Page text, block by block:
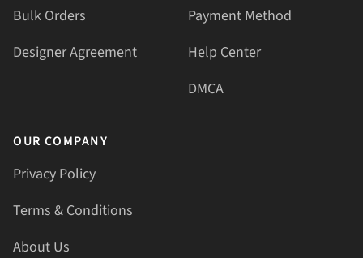
Bulk Orders
Designer Agreement
Payment Method
Help Center
DMCA
OUR COMPANY
Privacy Policy
Terms & Conditions
About Us